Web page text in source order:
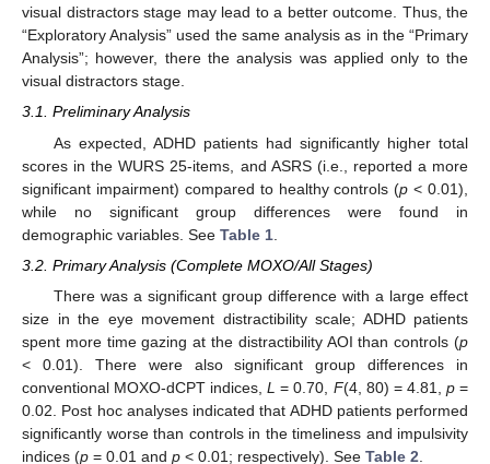
visual distractors stage may lead to a better outcome. Thus, the
“Exploratory Analysis” used the same analysis as in the “Primary
Analysis”; however, there the analysis was applied only to the
visual distractors stage.
3.1. Preliminary Analysis
As expected, ADHD patients had significantly higher total
scores in the WURS 25-items, and ASRS (i.e., reported a more
significant impairment) compared to healthy controls (p < 0.01),
while no significant group differences were found in
demographic variables. See Table 1
3.2. Primary Analysis (Complete MOXO/All Stages)
There was a significant group difference with a large effect
size in the eye movement distractibility scale; ADHD patients
spent more time gazing at the distractibility AOI than controls (p
< 0.01). There were also significant group differences in
conventional MOXO-dCPT indices,L = 0.70, F(4, 80) = 4.81, p=
0.02. Post hoc analyses indicated that ADHD patients performed
significantly worse than controls in the timeliness and impulsivity
indices (p = 0.01 and p < 0.01; respectively). See Table 2